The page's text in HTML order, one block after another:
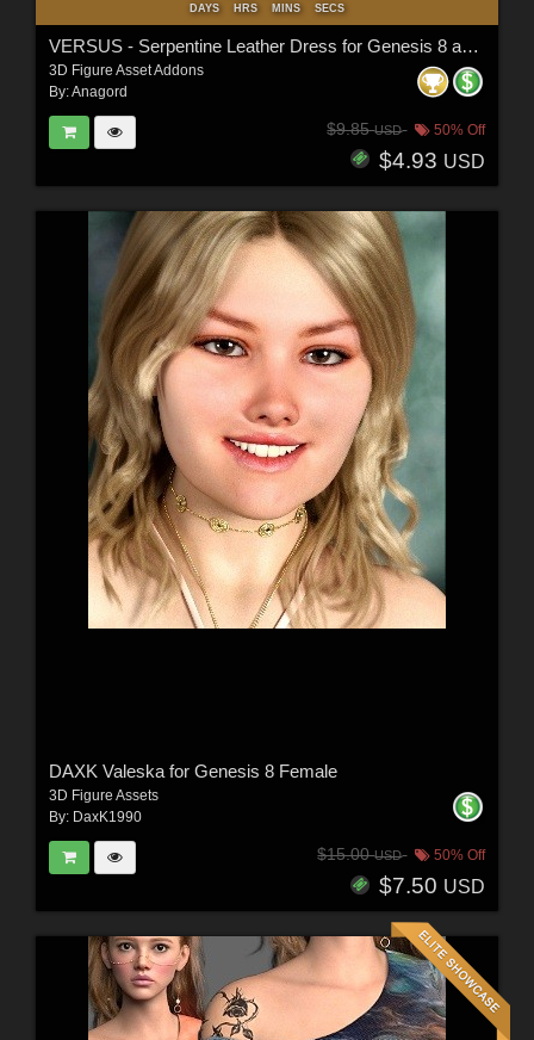
DAYS HRS MINS SECS
VERSUS - Serpentine Leather Dress for Genesis 8 and 8.1 Females
3D Figure Asset Addons
By:Anagord
$9.85USD 50% Off
$4.93 USD
DAXK Valeska for Genesis 8 Female
3D Figure Assets
By: DaxK1990
$15.00USD 50% Off
$7.50 USD